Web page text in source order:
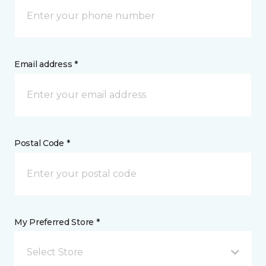
Email address *
Postal Code *
My Preferred Store *
Select Store